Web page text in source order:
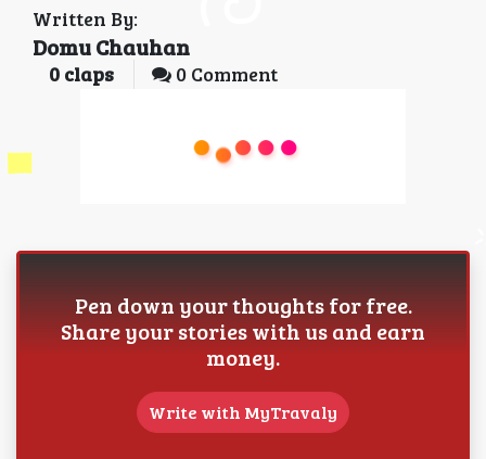
Written By:
Domu Chauhan
0 claps 0 Comment
Pen down your thoughts for free.
Share your stories with us and earn
money.
Write with MyTravaly